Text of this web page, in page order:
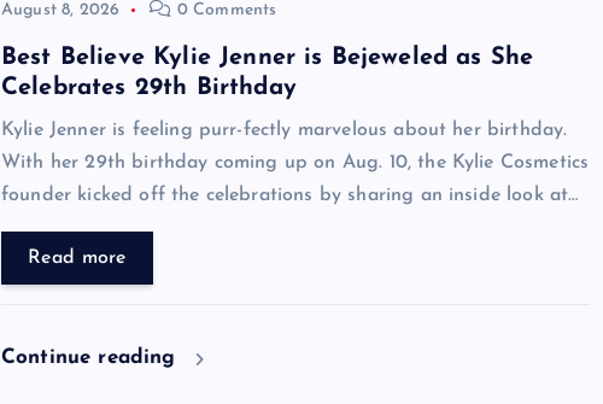
August 8, 2026 0 Comments
Best Believe Kylie Jenner is Bejeweled as She
Celebrates 29th Birthday
Kylie Jenner is feeling purr-fectly marvelous about her birthday.
With her 29th birthday coming up on Aug. 10, the Kylie Cosmetics
founder kicked off the celebrations by sharing an inside look at…
Read more
Continue reading